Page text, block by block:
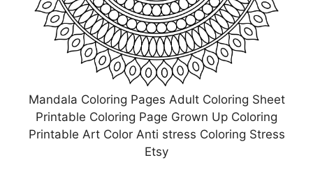
Mandala Coloring Pages Adult Coloring Sheet
Printable Coloring Page Grown Up Coloring
Printable Art Color Anti stress Coloring Stress
Etsy